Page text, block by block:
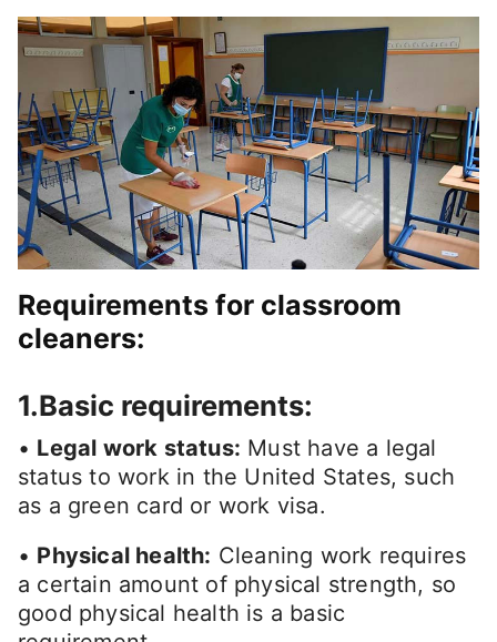
Requirements for classroom
cleaners:
1.Basic requirements:
• Legal work status: Must have a legal
status to work in the United States, such
as a green card or work visa.
• Physical health: Cleaning work requires
a certain amount of physical strength, so
good physical health is a basic